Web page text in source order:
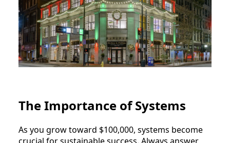
The Importance of Systems
As you grow toward $100,000, systems become